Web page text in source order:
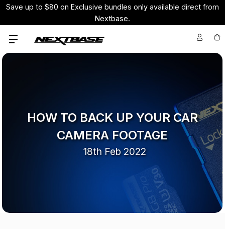
Save up to $80 on Exclusive bundles only available direct from
Nextbase.
HOW TO BACK UP YOUR CAR
CAMERA FOOTAGE
18th Feb 2022